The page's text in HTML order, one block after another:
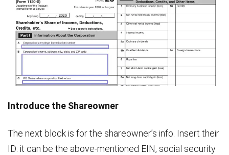
Introduce the Shareowner
The next block is for the shareowner’s info. Insert their
ID: it can be the above-mentioned EIN, social security